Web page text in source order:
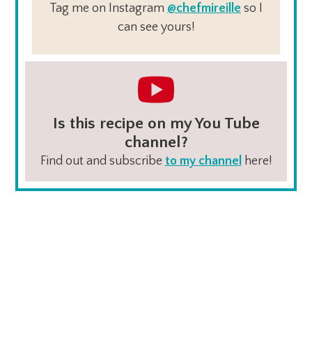
Tag me on Instagram @chefmireille so I
can see yours!
Is this recipe on my You Tube
channel?
Find out and subscribe to my channelhere!